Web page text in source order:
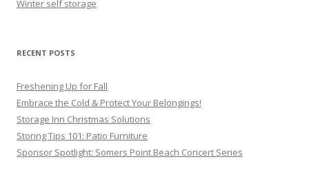
Winter self storage
RECENT POSTS
Freshening Up for Fall
Embrace the Cold & Protect Your Belongings!
Storage Inn Christmas Solutions
Storing Tips 101: Patio Furniture
Sponsor Spotlight: Somers Point Beach Concert Series